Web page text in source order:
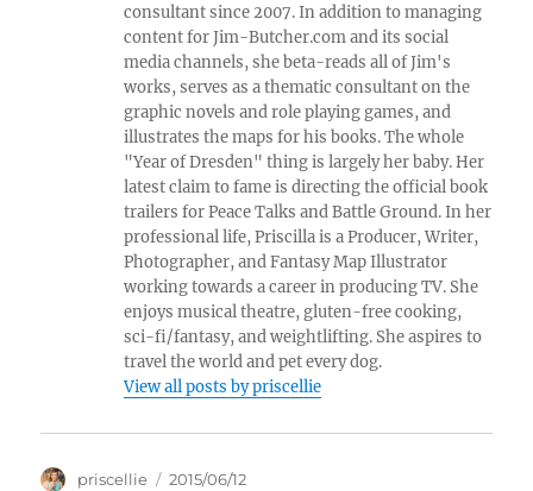
consultant since 2007. In addition to managing
content for Jim-Butcher.com and its social
media channels, she beta-reads all of Jim's
works, serves as a thematic consultant on the
graphic novels and role playing games, and
illustrates the maps for his books. The whole
"Year of Dresden" thing is largely her baby. Her
latest claim to fame is directing the official book
trailers for Peace Talks and Battle Ground. In her
professional life, Priscilla is a Producer, Writer,
Photographer, and Fantasy Map Illustrator
working towards a career in producing TV. She
enjoys musical theatre, gluten-free cooking,
sci-fi/fantasy, and weightlifting. She aspires to
travel the world and pet every dog.
View all posts by priscellie
Author
priscellie
Posted
2015/06/12